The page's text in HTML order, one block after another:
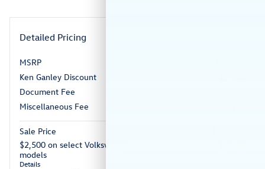
Detailed Pricing
MSRP
Ken Ganley Discount
Document Fee
Miscellaneous Fee
Sale Price
$2,500 on select Volkswagen
models
Details